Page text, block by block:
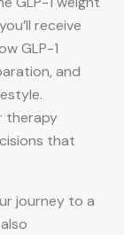
receive
GLP-1
and
therapy
that
journey to a